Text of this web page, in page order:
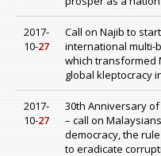
2017-
10-27
Call on Najib to
international multi-
which transformed
global kleptocracy
2017-
10-27
30th Anniversary
– call on
democracy, the
to eradicate